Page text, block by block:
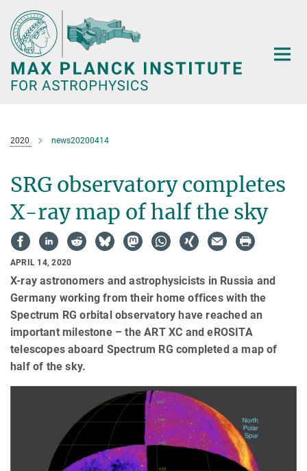
Main-
Content
2020 news20200414
SRG observatory completes
X-ray map of half the sky
APRIL 14, 2020
X-ray astronomers and astrophysicists in Russia and
Germany working from their home offices with the
Spectrum RG orbital observatory have reached an
important milestone – the ART XC and eROSITA
telescopes aboard Spectrum RG completed a map of
half of the sky.